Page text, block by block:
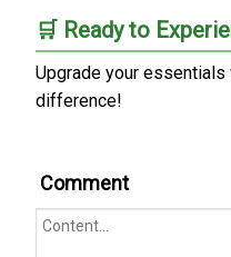
🛒 Ready to
Upgrade your
difference!
Comment